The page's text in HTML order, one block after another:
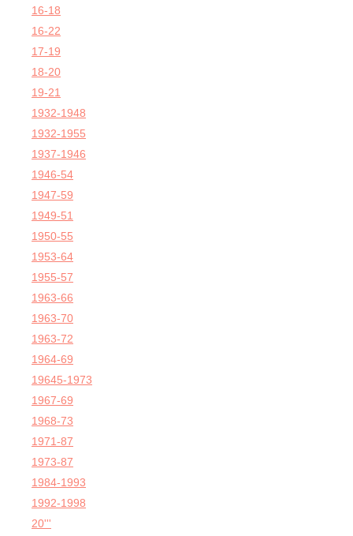
16-18
16-22
17-19
18-20
19-21
1932-1948
1932-1955
1937-1946
1946-54
1947-59
1949-51
1950-55
1953-64
1955-57
1963-66
1963-70
1963-72
1964-69
19645-1973
1967-69
1968-73
1971-87
1973-87
1984-1993
1992-1998
20'''